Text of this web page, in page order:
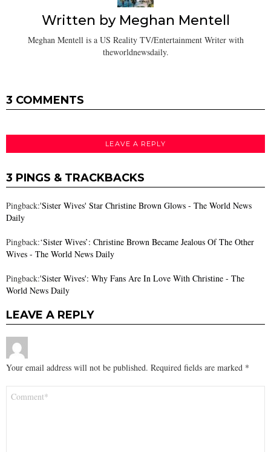
Written by Meghan Mentell
Meghan Mentell is a US Reality TV/Entertainment Writer with
theworldnewsdaily.
3 COMMENTS
LEAVE A REPLY
3 PINGS & TRACKBACKS
Pingback:'Sister Wives' Star Christine Brown Glows - The World News
Daily
Pingback:‘Sister Wives’: Christine Brown Became Jealous Of The Other
Wives - The World News Daily
Pingback:'Sister Wives': Why Fans Are In Love With Christine - The
World News Daily
LEAVE A REPLY
Your email address will not be published. Required fields are marked *